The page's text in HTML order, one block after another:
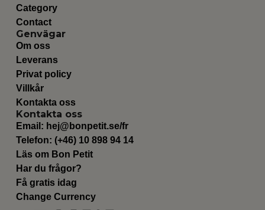
Category
Contact
Genvägar
Om oss
Leverans
Privat policy
Villkår
Kontakta oss
Kontakta oss
Email: hej@bonpetit.se/fr
Telefon: (+46) 10 898 94 14
Läs om Bon Petit
Har du frågor?
Få gratis idag
Change Currency